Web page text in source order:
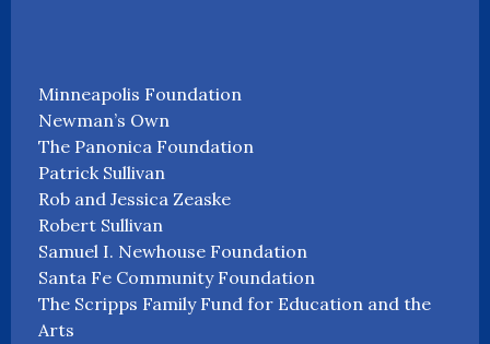
Minneapolis Foundation
Newman’s Own
The Panonica Foundation
Patrick Sullivan
Rob and Jessica Zeaske
Robert Sullivan
Samuel I. Newhouse Foundation
Santa Fe Community Foundation
The Scripps Family Fund for Education and the
Arts